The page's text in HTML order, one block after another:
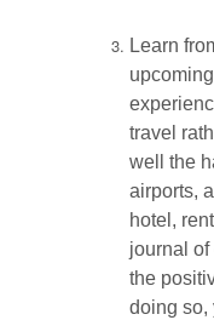
Learn
travel
well the
airports,
hotel,
journal of
the
doing so,